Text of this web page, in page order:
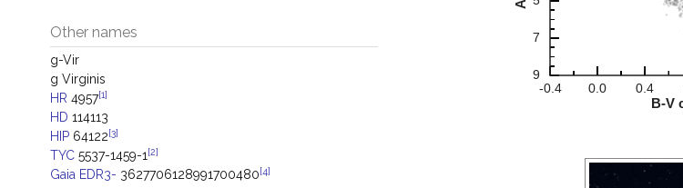
Other names
g-Vir
g Virginis
HR 4957[1]
HD 114113
HIP 64122[3]
TYC 5537-1459-1 [2]
Gaia EDR3- 3627706128991700480[4]